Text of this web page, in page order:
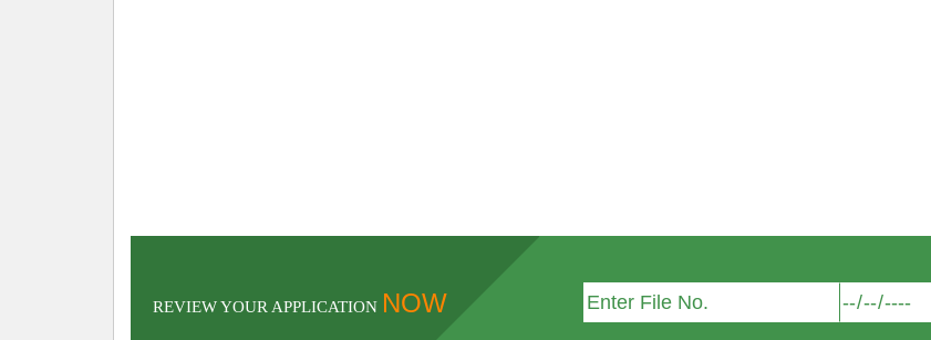
REVIEW YOUR APPLICATION NOW